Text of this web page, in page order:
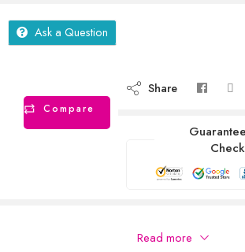
Ask a Question
Compare
Share
Read more